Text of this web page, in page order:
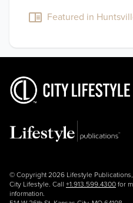
Featured in
© Copyright 2026 Lifestyle
City Lifestyle. Call +1.913.599.4300 for
information.